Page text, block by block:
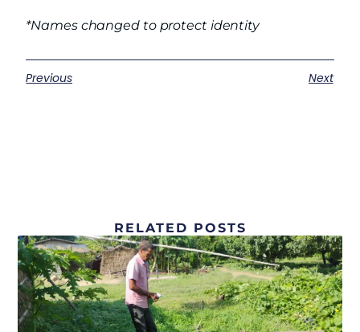
*Names changed to protect identity
Previous Next
RELATED POSTS